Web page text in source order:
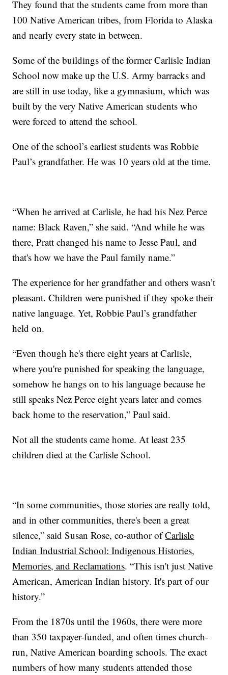
They found that the students came from more than
100 Native American tribes, from Florida to Alaska
and nearly every state in between.
Some of the buildings of the former Carlisle Indian
School now make up the U.S. Army barracks and
are still in use today, like a gymnasium, which was
built by the very Native American students who
were forced to attend the school.
One of the school’s earliest students was Robbie
Paul’s grandfather. He was 10 years old at the time.
“When he arrived at Carlisle, he had his Nez Perce
name: Black Raven,” she said. “And while he was
there, Pratt changed his name to Jesse Paul, and
that's how we have the Paul family name.”
The experience for her grandfather and others wasn’t
pleasant. Children were punished if they spoke their
native language. Yet, Robbie Paul’s grandfather
held on.
“Even though he's there eight years at Carlisle,
where you're punished for speaking the language,
somehow he hangs on to his language because he
still speaks Nez Perce eight years later and comes
back home to the reservation,” Paul said.
Not all the students came home. At least 235
children died at the Carlisle School.
“In some communities, those stories are really told,
and in other communities, there's been a great
silence,” said Susan Rose, co-author ofCarlisle
Indian Industrial School: Indigenous Histories,
Memories, and Reclamations. “This isn't just Native
American, American Indian history. It's part of our
history.”
From the 1870s until the 1960s, there were more
than 350 taxpayer-funded, and often times church-
run, Native American boarding schools. The exact
numbers of how many students attended those